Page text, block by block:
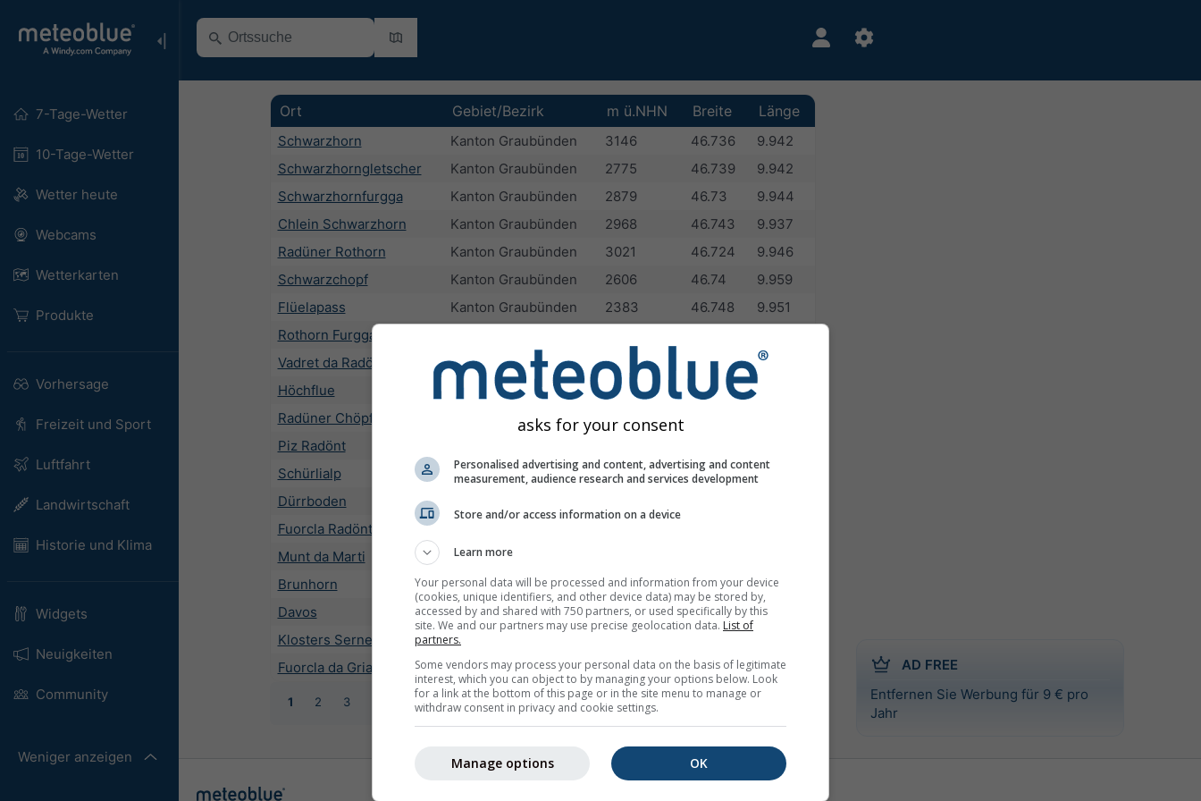
7-Tage-Wetter
10-Tage-Wetter
Wetter heute
Webcams
Wetterkarten
Produkte
Vorhersage
Freizeit und Sport
Luftfahrt
Landwirtschaft
Historie und Klima
Widgets
Neuigkeiten
Community
Weniger anzeigen
AD FREE
Entfernen Sie Werbung für 9 € pro
Jahr
Ort Gebiet/Bezirk m ü.NHN Breite Länge
Schwarzhorn Kanton Graubünden 3146 46.736
9.942
Schwarzhorngletscher
Kanton Graubünden 2775 46.739
9.942
Schwarzhornfurgga
Kanton Graubünden 2879 46.73
9.944
Chlein Schwarzhorn
Kanton Graubünden 2968 46.743
9.937
Radüner Rothorn
Kanton Graubünden 3021 46.724
9.946
Schwarzchopf
Kanton Graubünden 2606 46.74
9.959
Flüelapass
Kanton Graubünden 2383 46.748
9.951
Rothorn Furgga
Vadret da Radönt
Kanton Graubünden 2835 46.724
9.957
Höchflue
Kanton Graubünden 2661 46.719
9.939
Radüner Chöpf
Kanton Graubünden
Piz Radönt
Schürlialp
Kanton Graubünden 1956 46.731
9.914
Dürrboden
Fuorcla Radönt
Munt da Marti
Kanton Graubünden
Brunhorn
Kanton Graubünden 2742 46.755
9.92
Davos
Kanton Graubünden 1560 46.804
9.837
Klosters Serneus
Kanton Graubünden
Fuorcla da Grialetsch
Kanton Graubünden 2537 46.712 9.959
1 2 3 6 7 8 9 10 11 ... 30 Nächste » 599 total
asks for your consent
Personalised advertising and content, advertising and content
measurement, audience research and services development
Store and/or access information on a device
Learn more
Your personal data will be processed and information from your device
(cookies, unique identifiers, and other device data) may be stored by,
accessed by and shared with 750 partners, or used specifically by this
site. We and our partners may use precise geolocation data. List of
partners.
Some vendors may process your personal data on the basis of legitimate
interest, which you can object to by managing your options below. Look
for a link at the bottom of this page or in the site menu to manage or
withdraw consent in privacy and cookie settings.
OK
Manage options